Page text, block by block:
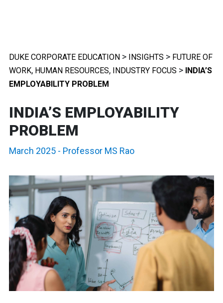
DUKE CORPORATE EDUCATION > INSIGHTS > FUTURE OF
WORK, HUMAN RESOURCES, INDUSTRY FOCUS > INDIA’S
EMPLOYABILITY PROBLEM
INDIA’S EMPLOYABILITY
PROBLEM
March 2025 - Professor MS Rao